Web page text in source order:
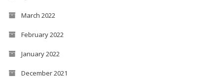
March 2022
February 2022
January 2022
December 2021